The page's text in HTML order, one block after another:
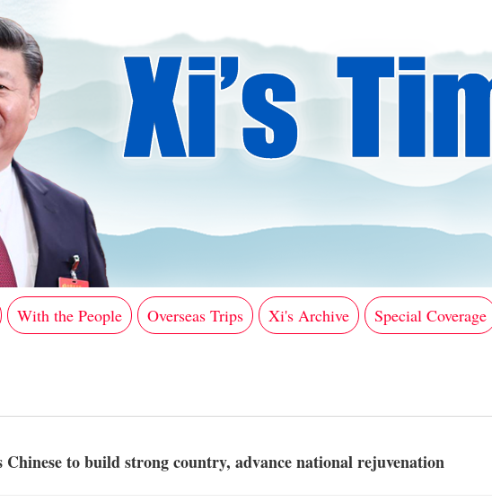
With the People Overseas Trips Xi's Archive Special Coverage
to build strong country, advance national rejuvenation